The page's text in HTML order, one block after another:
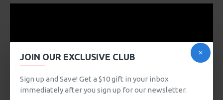
JOIN OUR EXCLUSIVE CLUB
Sign up and Save! Get a $10 gift in your inbox
immediately after you sign up for our newsletter.